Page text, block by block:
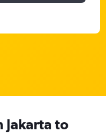
Jakarta to